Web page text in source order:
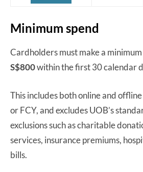
Minimum spend
Cardholders must make a
S$800within the first 30 calendar
This includes both online and
or FCY, and excludes UOB’s
exclusions such as charitable
services, insurance premiums,
bills.